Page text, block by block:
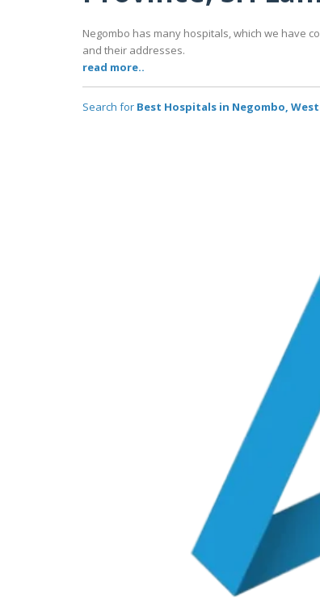
Negombo has many hospitals, which we have
and their addresses.
read more..
Search for Best Hospitals in Negombo,